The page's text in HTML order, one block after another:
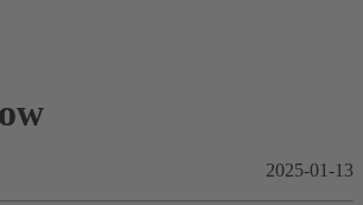
2025-01-13